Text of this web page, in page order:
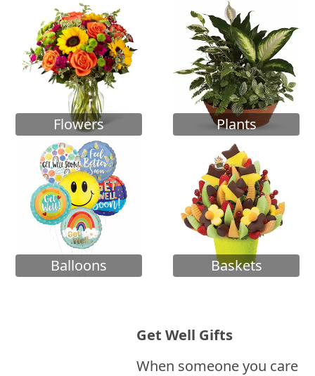
Flowers Plants
Balloons Baskets
Get Well Gifts
When someone you care